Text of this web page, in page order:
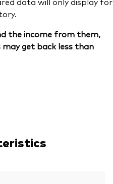
the income from them,
get back less than